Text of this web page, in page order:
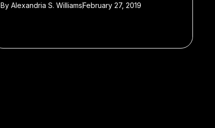
By Alexandria S. WilliamsFebruary 27, 2019